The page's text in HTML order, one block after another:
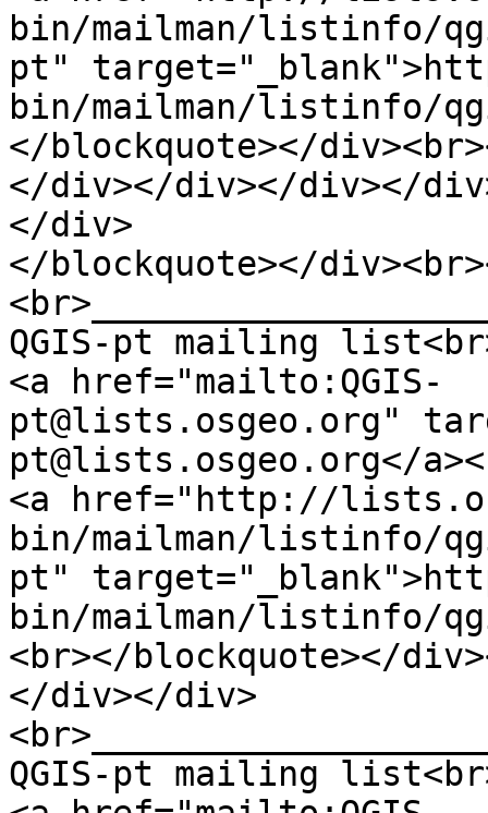
bin/mailman/listinfo/
pt"
bin/mailman/listinfo/
</blockquote></
</div></div></div></
</div>
</blockquote></
QGIS-pt mailing
<a href="mailto:QGIS-
pt@lists.osgeo.org"
pt@lists.osgeo.org</
<a href="http://
bin/mailman/listinfo/
pt"
bin/mailman/listinfo/
<br></blockquote></
</div></div>
QGIS-pt mailing